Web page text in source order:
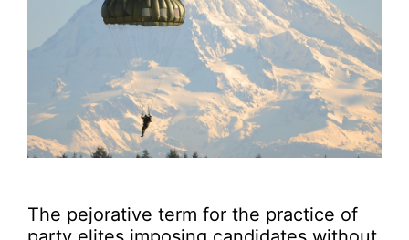
The pejorative term for the practice of